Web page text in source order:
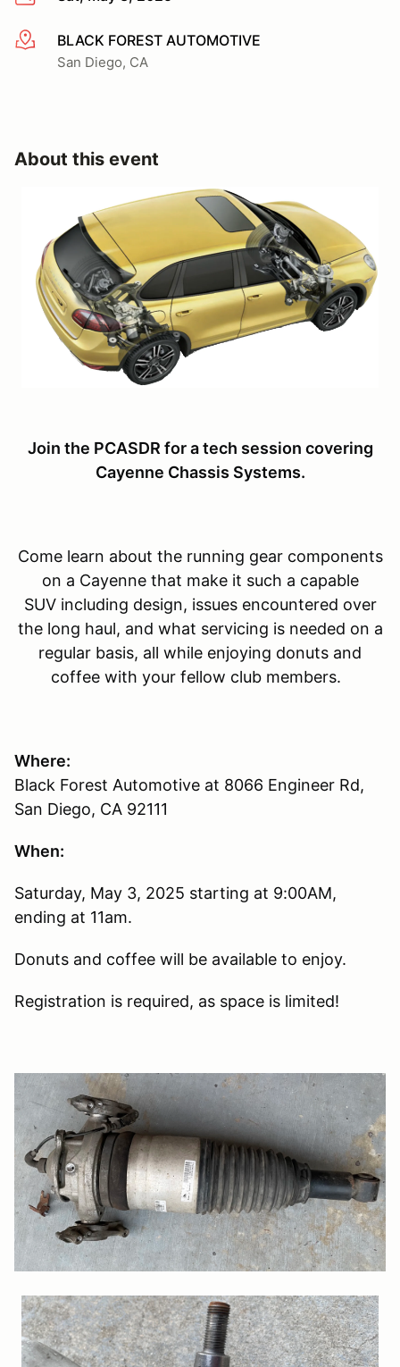
More infoBLACK FOREST AUTOMOTIVE
San Diego, CA
About this event
Join the PCASDR for a tech session covering
Cayenne Chassis Systems.
Come learn about the running gear components
on a Cayenne that make it such a capable
SUV including design, issues encountered over
the long haul, and what servicing is needed on a
regular basis, all while enjoying donuts and
coffee with your fellow club members.
Where:
Black Forest Automotive at 8066 Engineer Rd,
San Diego, CA 92111
When:
Saturday, May 3, 2025 starting at 9:00AM,
ending at 11am.
Donuts and coffee will be available to enjoy.
Registration is required, as space is limited!